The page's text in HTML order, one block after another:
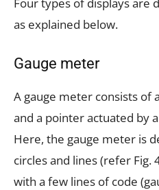
as explained below.
Gauge meter
A gauge meter consists of
and a pointer actuated by
Here, the gauge meter is
circles and lines (refer Fig.
with a few lines of code